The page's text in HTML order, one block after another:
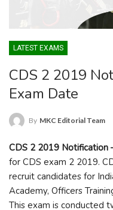
LATEST EXAMS
CDS 2 2019
Exam Date
By MKC Editorial Team
CDS 2 2019 Notification
for CDS exam 2 2019.
recruit candidates for
Academy, Officers
This exam is conducted